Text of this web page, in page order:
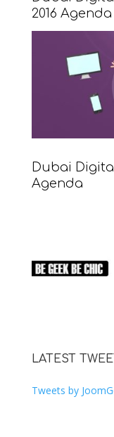
2016 Agenda
Dubai
Agenda
LATEST
Tweets by